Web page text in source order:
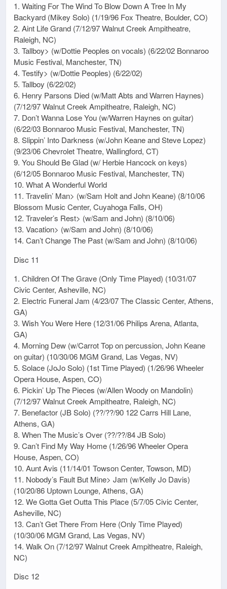
1. Waiting For The Wind To Blow Down A Tree In My
Backyard (Mikey Solo) (1/19/96 Fox Theatre, Boulder, CO)
2. Aint Life Grand (7/12/97 Walnut Creek Ampitheatre,
Raleigh, NC)
3. Tallboy> (w/Dottie Peoples on vocals) (6/22/02 Bonnaroo
Music Festival, Manchester, TN)
4. Testify> (w/Dottie Peoples) (6/22/02)
5. Tallboy (6/22/02)
6. Henry Parsons Died (w/Matt Abts and Warren Haynes)
(7/12/97 Walnut Creek Ampitheatre, Raleigh, NC)
7. Don’t Wanna Lose You (w/Warren Haynes on guitar)
(6/22/03 Bonnaroo Music Festival, Manchester, TN)
8. Slippin’ Into Darkness (w/John Keane and Steve Lopez)
(9/23/06 Chevrolet Theatre, Wallingford, CT)
9. You Should Be Glad (w/ Herbie Hancock on keys)
(6/12/05 Bonnaroo Music Festival, Manchester, TN)
10. What A Wonderful World
11. Travelin’ Man> (w/Sam Holt and John Keane) (8/10/06
Blossom Music Center, Cuyahoga Falls, OH)
12. Traveler’s Rest> (w/Sam and John) (8/10/06)
13. Vacation> (w/Sam and John) (8/10/06)
14. Can’t Change The Past (w/Sam and John) (8/10/06)
Disc 11
1. Children Of The Grave (Only Time Played) (10/31/07
Civic Center, Asheville, NC)
2. Electric Funeral Jam (4/23/07 The Classic Center, Athens,
GA)
3. Wish You Were Here (12/31/06 Philips Arena, Atlanta,
GA)
4. Morning Dew (w/Carrot Top on percussion, John Keane
on guitar) (10/30/06 MGM Grand, Las Vegas, NV)
5. Solace (JoJo Solo) (1st Time Played) (1/26/96 Wheeler
Opera House, Aspen, CO)
6. Pickin’ Up The Pieces (w/Allen Woody on Mandolin)
(7/12/97 Walnut Creek Ampitheatre, Raleigh, NC)
7. Benefactor (JB Solo) (??/??/90 122 Carrs Hill Lane,
Athens, GA)
8. When The Music’s Over (??/??/84 JB Solo)
9. Can’t Find My Way Home (1/26/96 Wheeler Opera
House, Aspen, CO)
10. Aunt Avis (11/14/01 Towson Center, Towson, MD)
11. Nobody’s Fault But Mine> Jam (w/Kelly Jo Davis)
(10/20/86 Uptown Lounge, Athens, GA)
12. We Gotta Get Outta This Place (5/7/05 Civic Center,
Asheville, NC)
13. Can’t Get There From Here (Only Time Played)
(10/30/06 MGM Grand, Las Vegas, NV)
14. Walk On (7/12/97 Walnut Creek Ampitheatre, Raleigh,
NC)
Disc 12